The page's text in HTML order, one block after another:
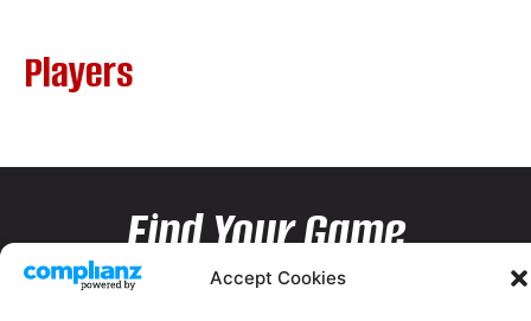
Accept Cookies
Players
Find Your Game